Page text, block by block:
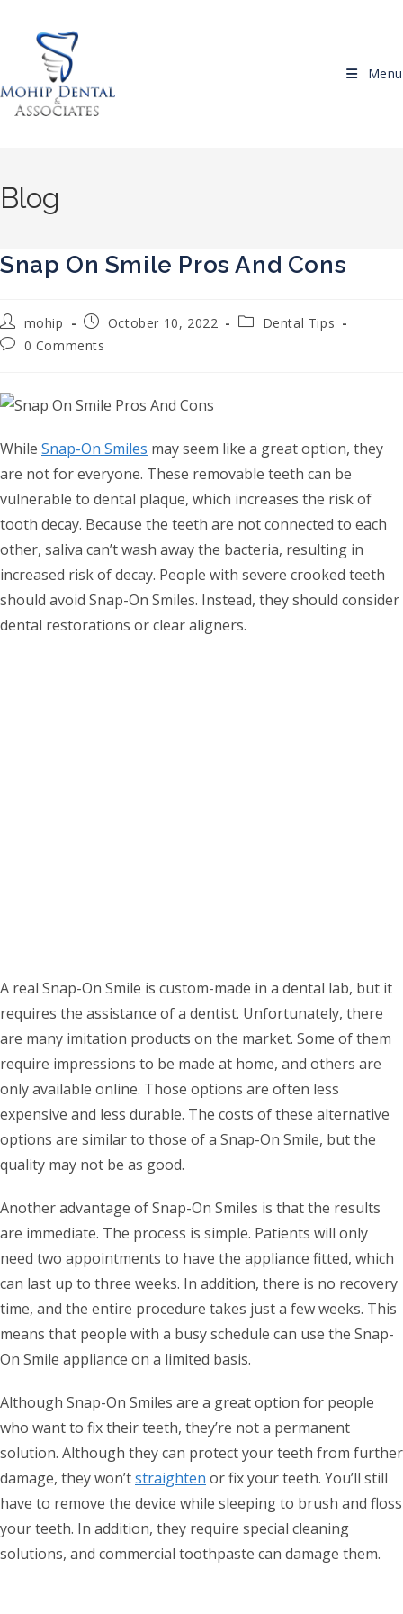
Menu
Blog
Snap On Smile Pros And Cons
Post author:
mohip Post published:
October 10, 2022 Post category:
Dental Tips
Post comments:
0 Comments
While Snap-On Smiles may seem like a great option, they
are not for everyone. These removable teeth can be
vulnerable to dental plaque, which increases the risk of
tooth decay. Because the teeth are not connected to each
other, saliva can’t wash away the bacteria, resulting in
increased risk of decay. People with severe crooked teeth
should avoid Snap-On Smiles. Instead, they should consider
dental restorations or clear aligners.
A real Snap-On Smile is custom-made in a dental lab, but it
requires the assistance of a dentist. Unfortunately, there
are many imitation products on the market. Some of them
require impressions to be made at home, and others are
only available online. Those options are often less
expensive and less durable. The costs of these alternative
options are similar to those of a Snap-On Smile, but the
quality may not be as good.
Another advantage of Snap-On Smiles is that the results
are immediate. The process is simple. Patients will only
need two appointments to have the appliance fitted, which
can last up to three weeks. In addition, there is no recovery
time, and the entire procedure takes just a few weeks. This
means that people with a busy schedule can use the Snap-
On Smile appliance on a limited basis.
Although Snap-On Smiles are a great option for people
who want to fix their teeth, they’re not a permanent
solution. Although they can protect your teeth from further
damage, they won’tstraighten or fix your teeth. You’ll still
have to remove the device while sleeping to brush and floss
your teeth. In addition, they require special cleaning
solutions, and commercial toothpaste can damage them.